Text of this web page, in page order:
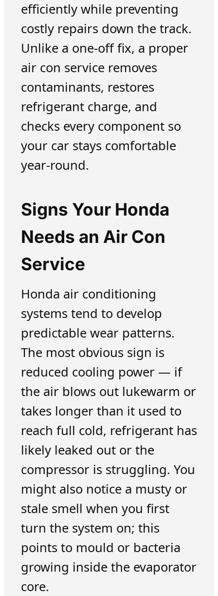
efficiently while preventing
costly repairs down the track.
Unlike a one-off fix, a proper
air con service removes
contaminants, restores
refrigerant charge, and
checks every component so
your car stays comfortable
year-round.
Signs Your Honda
Needs an Air Con
Service
Honda air conditioning
systems tend to develop
predictable wear patterns.
The most obvious sign is
reduced cooling power — if
the air blows out lukewarm or
takes longer than it used to
reach full cold, refrigerant has
likely leaked out or the
compressor is struggling. You
might also notice a musty or
stale smell when you first
turn the system on; this
points to mould or bacteria
growing inside the evaporator
core.